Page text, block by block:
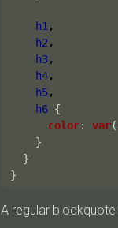
h1 ,
h2 ,
h3,
h4,
h5 ,
h6 {
color: var(
}
}
}
A regular